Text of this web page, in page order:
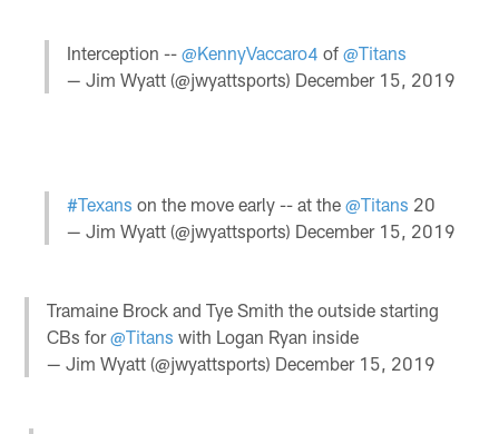
Interception -- @KennyVaccaro4 of @Titans
— Jim Wyatt (@jwyattsports) December 15, 2019
#Texans on the move early -- at the @Titans 20
— Jim Wyatt (@jwyattsports) December 15, 2019
Tramaine Brock and Tye Smith the outside starting
CBs for@Titans with Logan Ryan inside
— Jim Wyatt (@jwyattsports) December 15, 2019